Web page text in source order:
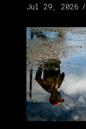
Jul 29, 2026